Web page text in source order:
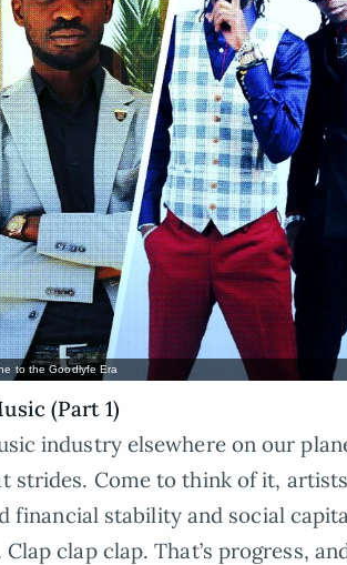
to the Goodlyfe Era
(Part 1)
industry elsewhere on our
strides. Come to think of it,
financial stability and social
clap clap. That’s progress,